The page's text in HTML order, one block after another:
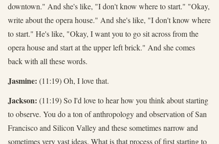
downtown." And she's like, "I don't know where to start." "Okay,
write about the opera house." And she's like, "I don't know where
to start." He's like, "Okay, I want you to go sit across from the
opera house and start at the upper left brick." And she comes
back with all these words.
Jasmine: (11:19) Oh, I love that.
Jackson: (11:19) So I'd love to hear how you think about starting
to observe. You do a ton of anthropology and observation of San
Francisco and Silicon Valley and these sometimes narrow and
sometimes very vast ideas. What is that process of first starting to